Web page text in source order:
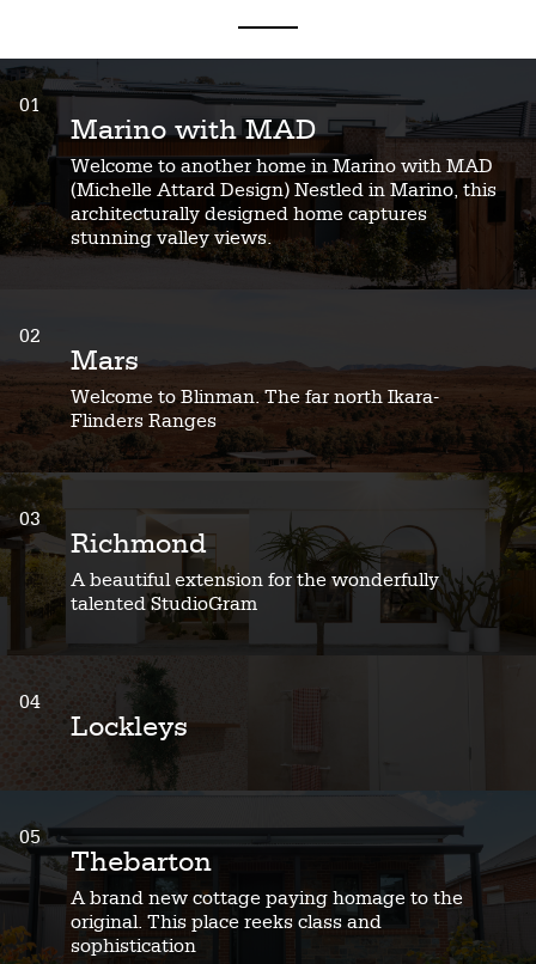
01
Marino with MAD
Welcome to another home in Marino with MAD
(Michelle Attard Design) Nestled in Marino, this
architecturally designed home captures
stunning valley views.
02
Mars
Welcome to Blinman. The far north Ikara-
Flinders Ranges
03
Richmond
A beautiful extension for the wonderfully
talented StudioGram
04
Lockleys
05
Thebarton
A brand new cottage paying homage to the
original. This place reeks class and
sophistication